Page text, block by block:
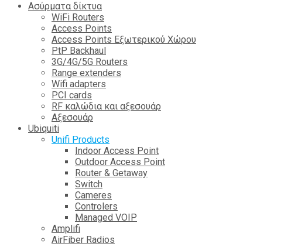
Ασύρματα δίκτυα
WiFi Routers
Access Points
Access Points Εξωτερικού Χώρου
PtP Backhaul
3G/4G/5G Routers
Range extenders
Wifi adapters
PCI cards
RF καλώδια και αξεσουάρ
Αξεσουάρ
Ubiquiti
Unifi Products
Indoor Access Point
Outdoor Access Point
Router & Getaway
Switch
Cameres
Controlers
Managed VOIP
Amplifi
AirFiber Radios